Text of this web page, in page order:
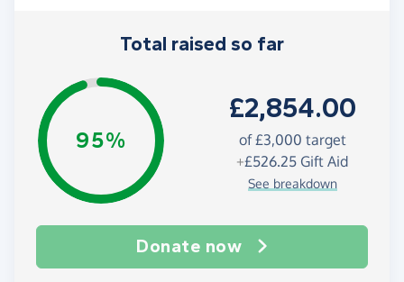
Total raised so far
95%
£2,854.00
of£3,000 target
+£526.25 Gift Aid
See breakdown
Donate now